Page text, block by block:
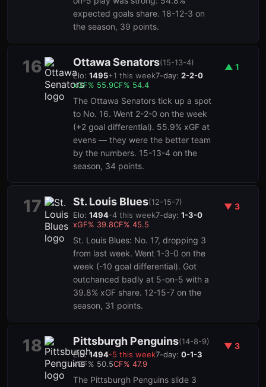
expected goals share. 18-12-3 on
the season, 39 points.
16 Ottawa Senators(15-13-4)
Elo: 1495+1 this week7-day: 2-2-0
xGF% 55.9CF% 54.4
The Ottawa Senators tick up a spot
to No. 16. Went 2-2-0 on the week
(+2 goal differential). 55.9% xGF at
evens — they were the better team
by the numbers. 15-13-4 on the
season, 34 points.
▲ 1
17 St. Louis Blues(12-15-7)
Elo: 1494-4 this week7-day: 1-3-0
xGF% 39.8CF% 45.5
St. Louis Blues: No. 17, dropping 3
from last week. Went 1-3-0 on the
week (-10 goal differential). Got
outchanced badly at 5-on-5 with a
39.8% xGF share. 12-15-7 on the
season, 31 points.
▼ 3
18 Pittsburgh Penguins(14-8-9)
Elo:1494-5 this week7-day: 0-1-3
xGF% 50.5CF% 47.9
The Pittsburgh Penguins slide 3
▼ 3